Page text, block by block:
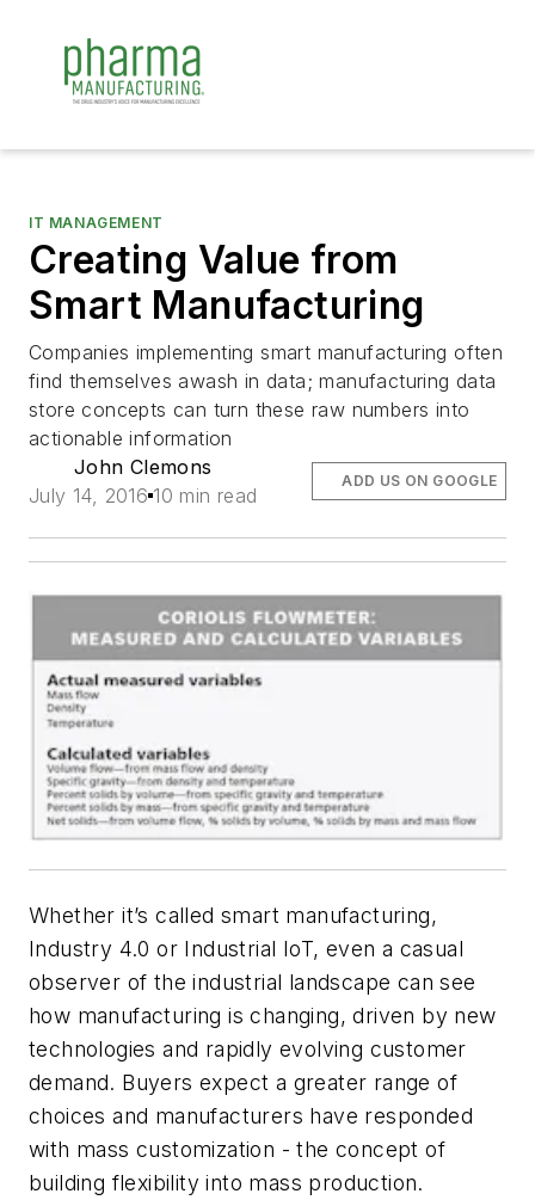
IT MANAGEMENT
Creating Value from
Smart Manufacturing
Companies implementing smart manufacturing often
find themselves awash in data; manufacturing data
store concepts can turn these raw numbers into
actionable information
John Clemons
July 14, 2016 10 min read
ADD US ON GOOGLE
Whether it’s called smart manufacturing,
Industry 4.0 or Industrial IoT, even a casual
observer of the industrial landscape can see
how manufacturing is changing, driven by new
technologies and rapidly evolving customer
demand. Buyers expect a greater range of
choices and manufacturers have responded
with mass customization - the concept of
building flexibility into mass production.